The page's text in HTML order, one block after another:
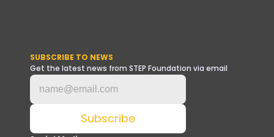
SUBSCRIBE TO NEWS
Get the latest news from STEP Foundation via email